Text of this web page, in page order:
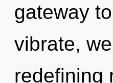
gateway
vibrate,
redefining